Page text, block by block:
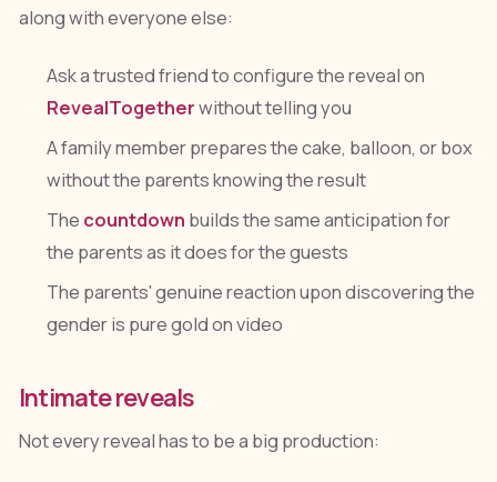
along with everyone else:
Ask a trusted friend to configure the reveal on
RevealTogetherwithout telling you
A family member prepares the cake, balloon, or box
without the parents knowing the result
The countdown builds the same anticipation for
the parents as it does for the guests
The parents' genuine reaction upon discovering the
gender is pure gold on video
Intimate reveals
Not every reveal has to be a big production: